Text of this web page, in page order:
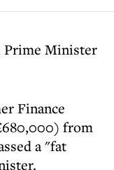
Prime Minister
Finance
from
a "fat